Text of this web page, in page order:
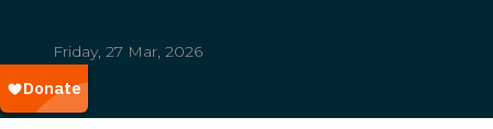
Friday, 27 Mar, 2026